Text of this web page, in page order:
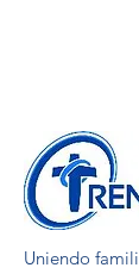
Uniendo